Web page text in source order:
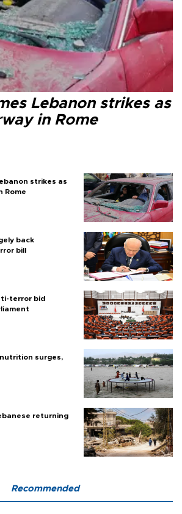
Lebanon strikes as
in Rome
strikes as
Rome
back
bill
terror bid
surges,
returning
Recommended